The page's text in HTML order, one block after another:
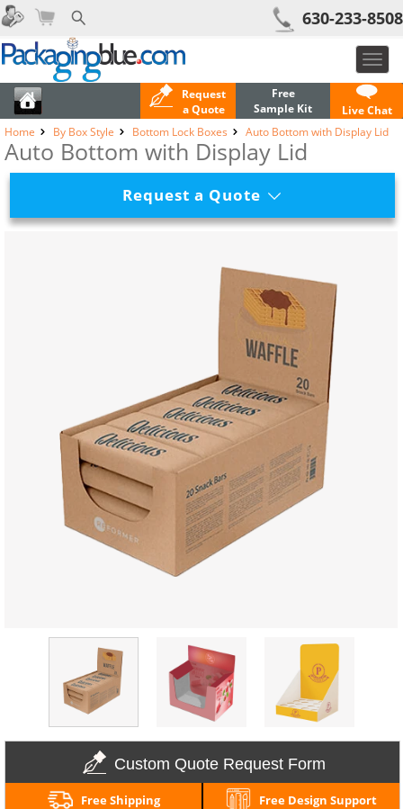
630-233-8508
Request
a Quote
Free
Sample Kit
Live Chat
Home
By Box Style Bottom Lock Boxes Auto Bottom with Display Lid
Auto Bottom with Display Lid
Request a Quote
Custom Quote Request Form
Free Shipping Free Design Support